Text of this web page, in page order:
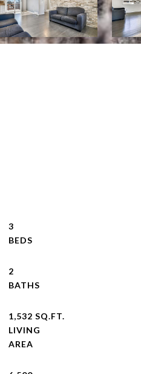
3
2
1,532 SQ.FT.
LIVING